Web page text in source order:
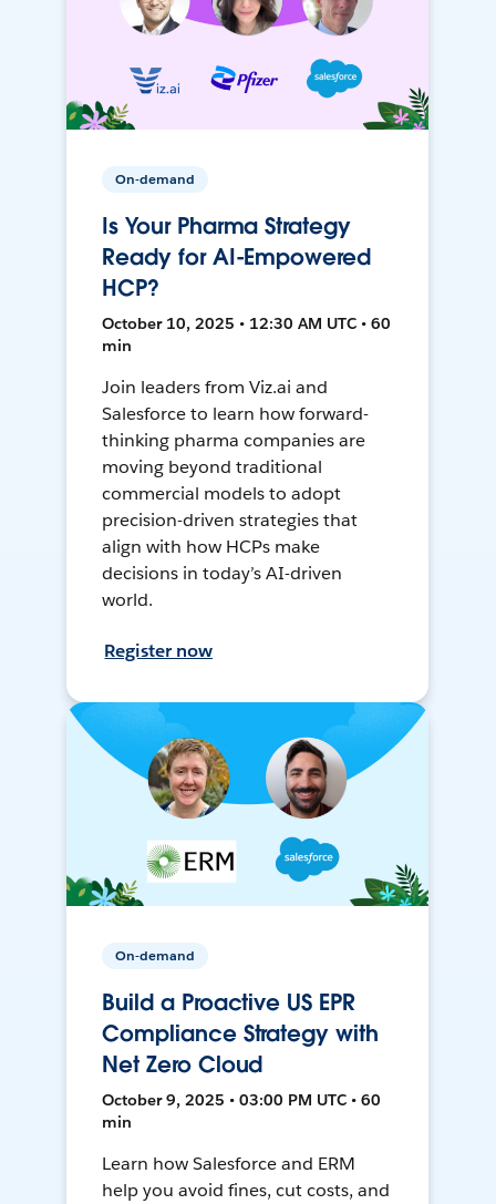
On-demand
Is Your Pharma Strategy
Ready for AI-Empowered
HCP?
October 10, 2025 • 12:30 AM UTC • 60
min
Join leaders from Viz.ai and
Salesforce to learn how forward-
thinking pharma companies are
moving beyond traditional
commercial models to adopt
precision-driven strategies that
align with how HCPs make
decisions in today’s AI-driven
world.
Register now
On-demand
Build a Proactive US EPR
Compliance Strategy with
Net Zero Cloud
October 9, 2025 • 03:00 PM UTC • 60
min
Learn how Salesforce and ERM
help you avoid fines, cut costs, and